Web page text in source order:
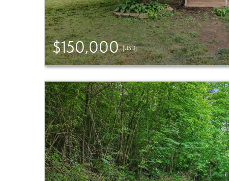
$150,000(USD)